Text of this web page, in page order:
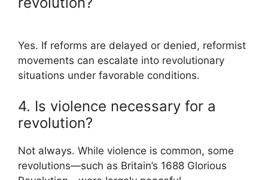
Yes. If reforms are delayed or denied, reformist
movements can escalate into revolutionary
situations under favorable conditions.
4. Is violence necessary for a
revolution?
Not always. While violence is common, some
revolutions—such as Britain’s 1688 Glorious